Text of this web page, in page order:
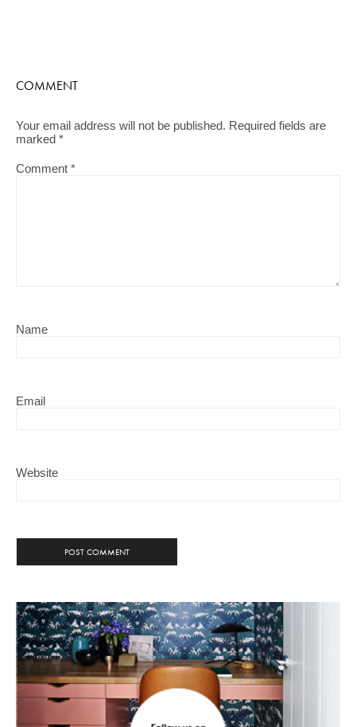
COMMENT
Your email address will not be published. Required fields are
marked *
Comment *
Name
Email
Website